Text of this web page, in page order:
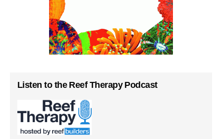
Listen to the Reef Therapy Podcast